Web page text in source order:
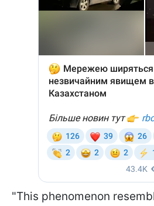
"This phenomenon